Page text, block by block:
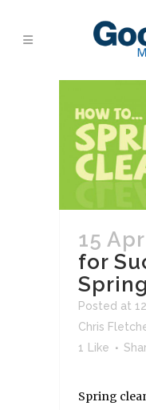
15 Apr
for
Posted at
Chris
1 Like
Spring